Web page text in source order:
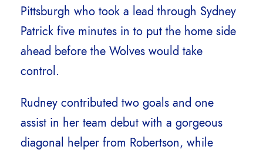
Pittsburgh who took a lead through Sydney
Patrick five minutes in to put the home side
ahead before the Wolves would take
control.
Rudney contributed two goals and one
assist in her team debut with a gorgeous
diagonal helper from Robertson, while